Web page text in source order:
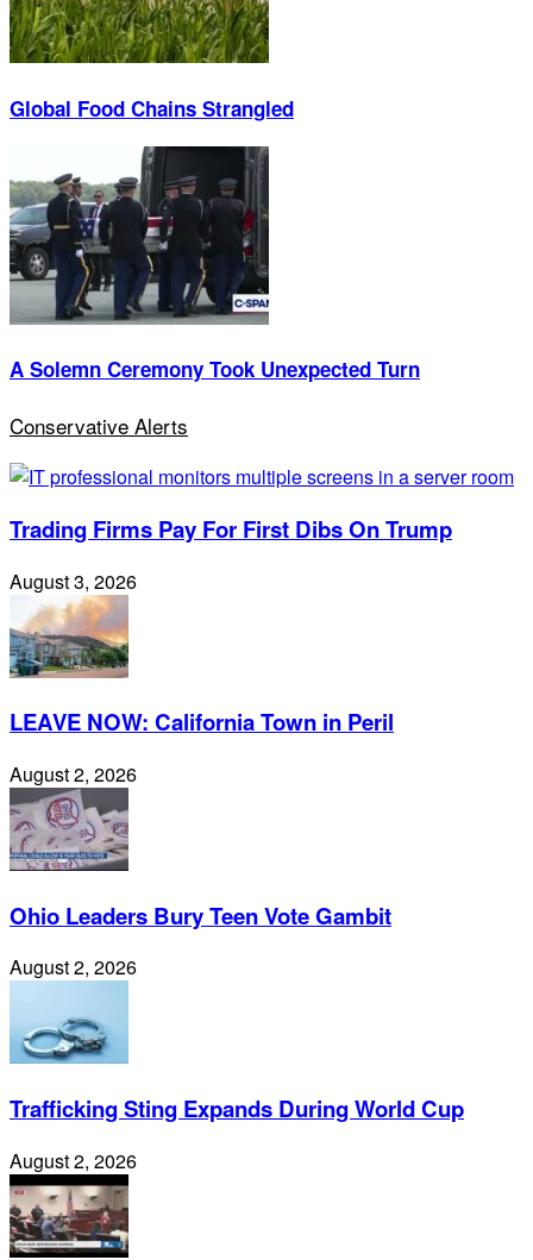
Global Food Chains Strangled
A Solemn Ceremony Took Unexpected Turn
Conservative Alerts
Trading Firms Pay For First Dibs On Trump
August 3, 2026
LEAVE NOW: California Town in Peril
August 2, 2026
Ohio Leaders Bury Teen Vote Gambit
August 2, 2026
Trafficking Sting Expands During World Cup
August 2, 2026